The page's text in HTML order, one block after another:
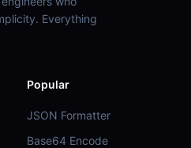
Everything
Popular
JSON Formatter
Base64 Encode